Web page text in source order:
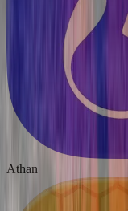
Athan